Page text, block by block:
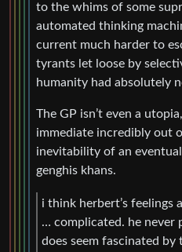
to the whims of some
automated thinking
current much harder to
tyrants let loose by
humanity had absolutely
The GP isn’t even a
immediate incredibly out
inevitability of an
genghis khans.
i think herbert’s feelings
… complicated. he never
does seem fascinated by